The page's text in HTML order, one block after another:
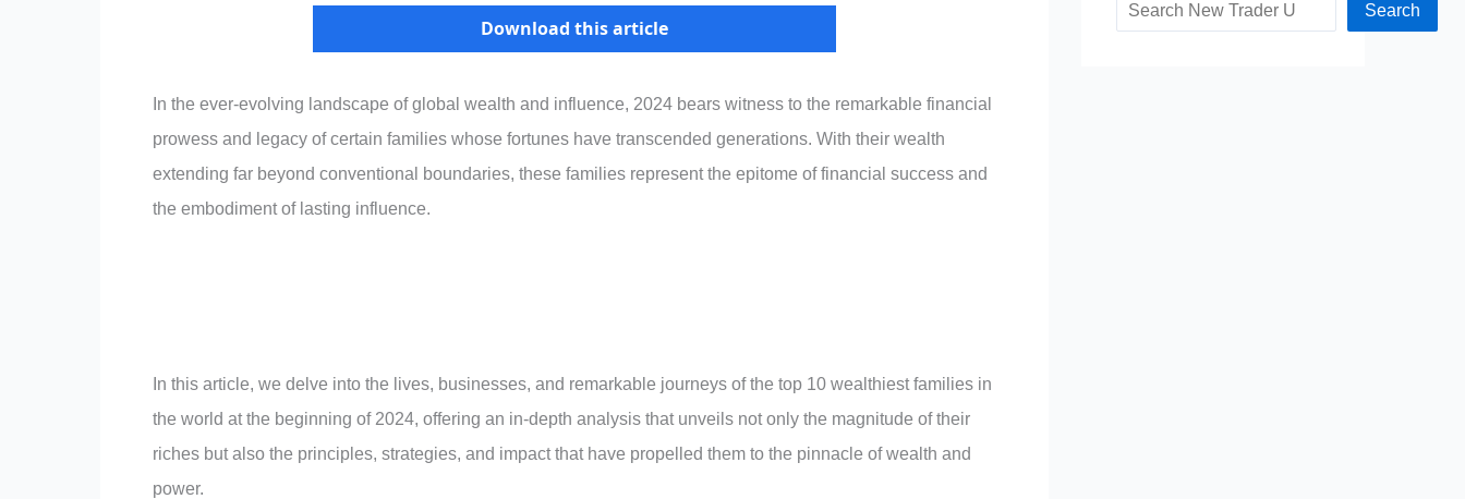
Download this article
In the ever-evolving landscape of global wealth and influence, 2024 bears witness to the remarkable financial
prowess and legacy of certain families whose fortunes have transcended generations. With their wealth
extending far beyond conventional boundaries, these families represent the epitome of financial success and
the embodiment of lasting influence.
In this article, we delve into the lives, businesses, and remarkable journeys of the top 10 wealthiest families in
the world at the beginning of 2024, offering an in-depth analysis that unveils not only the magnitude of their
riches but also the principles, strategies, and impact that have propelled them to the pinnacle of wealth and
power.
Search